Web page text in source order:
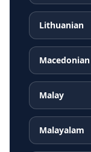
Lithuanian
Macedonian
Malay
Malayalam